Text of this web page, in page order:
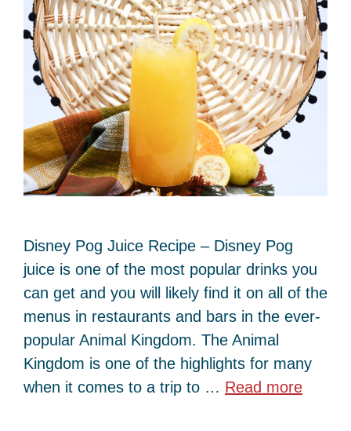
Disney Pog Juice Recipe – Disney Pog
juice is one of the most popular drinks you
can get and you will likely find it on all of the
menus in restaurants and bars in the ever-
popular Animal Kingdom. The Animal
Kingdom is one of the highlights for many
when it comes to a trip to … Read more